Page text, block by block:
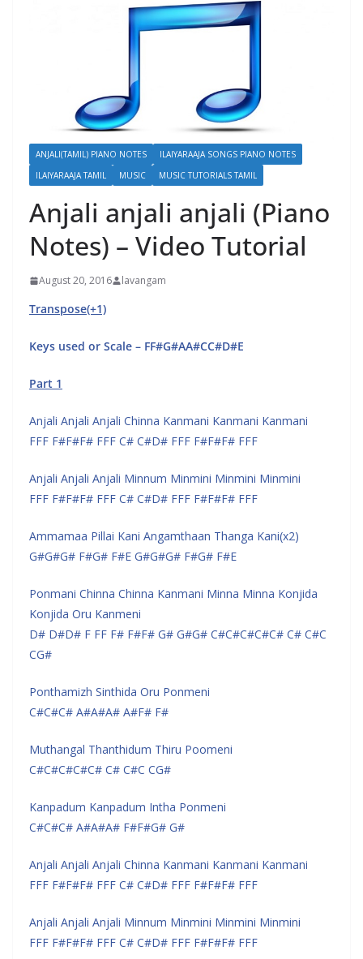
ANJALI(TAMIL) PIANO NOTES
ILAIYARAAJA SONGS PIANO NOTES
ILAIYARAAJA TAMIL
MUSIC MUSIC TUTORIALS TAMIL
Anjali anjali anjali (Piano
Notes) – Video Tutorial
August 20, 2016 lavangam
Transpose(+1)
Keys used or Scale – FF#G#AA#CC#D#E
Part 1
Anjali Anjali Anjali Chinna Kanmani Kanmani Kanmani
FFF F#F#F# FFF C# C#D# FFF F#F#F# FFF
Anjali Anjali Anjali Minnum Minmini Minmini Minmini
FFF F#F#F# FFF C# C#D# FFF F#F#F# FFF
Ammamaa Pillai Kani Angamthaan Thanga Kani(x2)
G#G#G# F#G# F#E G#G#G# F#G# F#E
Ponmani Chinna Chinna Kanmani Minna Minna Konjida
Konjida Oru Kanmeni
D# D#D# F FF F# F#F# G# G#G# C#C#C#C#C# C# C#C
CG#
Ponthamizh Sinthida Oru Ponmeni
C#C#C# A#A#A# A#F# F#
Muthangal Thanthidum Thiru Poomeni
C#C#C#C#C# C# C#C CG#
Kanpadum Kanpadum Intha Ponmeni
C#C#C# A#A#A# F#F#G# G#
Anjali Anjali Anjali Chinna Kanmani Kanmani Kanmani
FFF F#F#F# FFF C# C#D# FFF F#F#F# FFF
Anjali Anjali Anjali Minnum Minmini Minmini Minmini
FFF F#F#F# FFF C# C#D# FFF F#F#F# FFF